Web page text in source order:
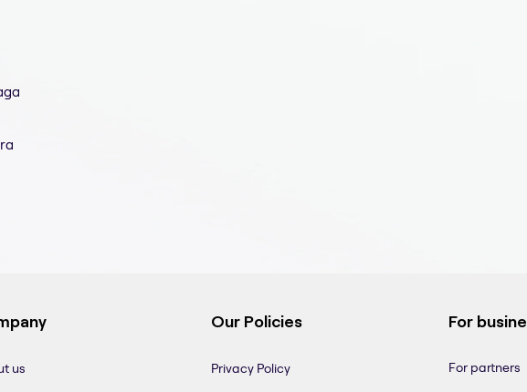
us
Our Policies
Privacy Policy
For
For partners